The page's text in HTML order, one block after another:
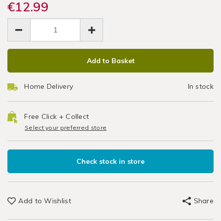
Cookware
/
Bakeware
&
Baking
Kitchen
Tray
37cm
dishes/bakers-
select-
oven-
baking-
dishes/bakers-
select-
lasagne-
baking-
€12.99
EUR
12.99
EUR
0.00
ADD
OPTIONS
PRODUCT
Add to Basket
Home Delivery In stock
Free Click + Collect
Select your preferred store
Check stock in store
Add to Wishlist Share